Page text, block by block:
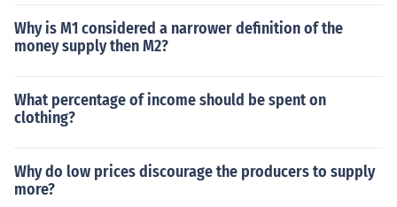
Why is M1 considered a narrower definition of the
money supply then M2?
What percentage of income should be spent on
clothing?
Why do low prices discourage the producers to supply
more?